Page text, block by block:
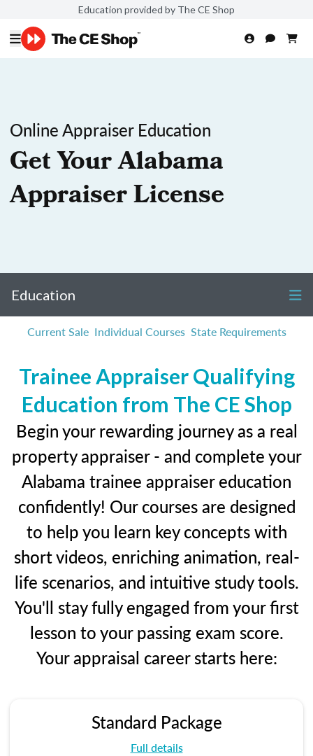
Education provided by The CE Shop
Online Appraiser Education
Get Your Alabama
Appraiser License
Education
Current Sale Individual Courses State Requirements
Trainee Appraiser Qualifying
Education from The CE Shop
Begin your rewarding journey as a real
property appraiser - and complete your
Alabama trainee appraiser education
confidently! Our courses are designed
to help you learn key concepts with
short videos, enriching animation, real-
life scenarios, and intuitive study tools.
You'll stay fully engaged from your first
lesson to your passing exam score.
Your appraisal career starts here:
Standard Package
Full details